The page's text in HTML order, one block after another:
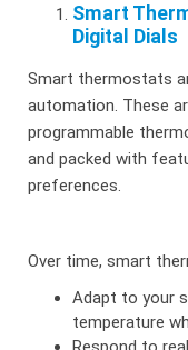
Smart
Digital Dials
Smart thermostats
automation. These
programmable
and packed with
preferences.
Over time, smart
Adapt to your
temperature